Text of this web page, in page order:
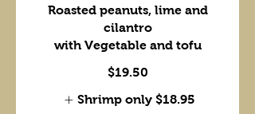
Roasted peanuts, lime and
cilantro
with Vegetable and tofu
$19.50
Shrimp only $18.95